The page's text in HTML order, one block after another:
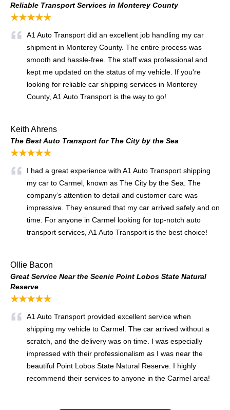
Reliable Transport Services in Monterey County
★★★★★
A1 Auto Transport did an excellent job handling my car
shipment in Monterey County. The entire process was
smooth and hassle-free. The staff was professional and
kept me updated on the status of my vehicle. If you're
looking for reliable car shipping services in Monterey
County, A1 Auto Transport is the way to go!
Keith Ahrens
The Best Auto Transport for The City by the Sea
★★★★★
I had a great experience with A1 Auto Transport shipping
my car to Carmel, known as The City by the Sea. The
company’s attention to detail and customer care was
impressive. They ensured that my car arrived safely and on
time. For anyone in Carmel looking for top-notch auto
transport services, A1 Auto Transport is the best choice!
Ollie Bacon
Great Service Near the Scenic Point Lobos State Natural
Reserve
★★★★★
A1 Auto Transport provided excellent service when
shipping my vehicle to Carmel. The car arrived without a
scratch, and the delivery was on time. I was especially
impressed with their professionalism as I was near the
beautiful Point Lobos State Natural Reserve. I highly
recommend their services to anyone in the Carmel area!